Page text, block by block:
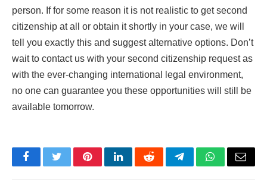
person. If for some reason it is not realistic to get second
citizenship at all or obtain it shortly in your case, we will
tell you exactly this and suggest alternative options. Don’t
wait to contact us with your second citizenship request as
with the ever-changing international legal environment,
no one can guarantee you these opportunities will still be
available tomorrow.
FacebookTwitterPinterestLinkedInRedditTelegramWhatsApp
Email